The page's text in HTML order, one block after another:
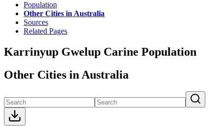
Population
Other Cities in Australia
Sources
Related Pages
Karrinyup Gwelup Carine Population
Other Cities in Australia